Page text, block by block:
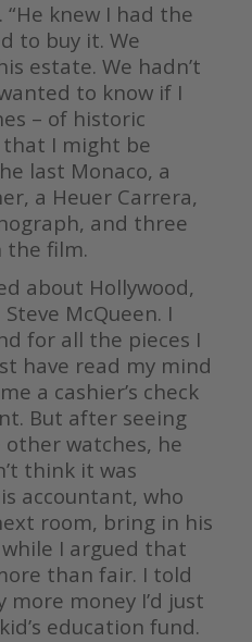
“He knew I had the
to buy it. We
estate. We hadn’t
to know if I
– of historic
that I might be
last Monaco, a
a Heuer Carrera,
and three
the film.
about Hollywood,
McQueen. I
for all the pieces I
have read my mind
a cashier’s check
But after seeing
watches, he
think it was
accountant, who
room, bring in his
I argued that
than fair. I told
money I’d just
education fund.